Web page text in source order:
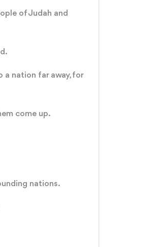
of Judah and
a nation far away, for
come up.
nations.